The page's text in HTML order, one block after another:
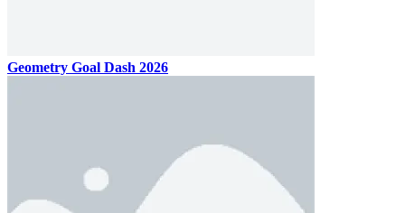
Geometry Goal Dash 2026